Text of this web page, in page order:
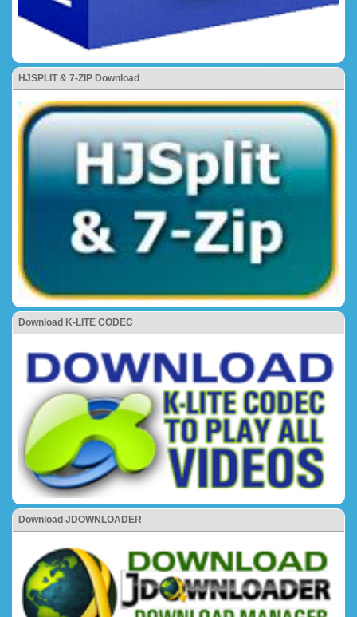
HJSPLIT & 7-ZIP Download
Download K-LITE CODEC
Download JDOWNLOADER